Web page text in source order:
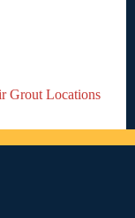
Grout Locations